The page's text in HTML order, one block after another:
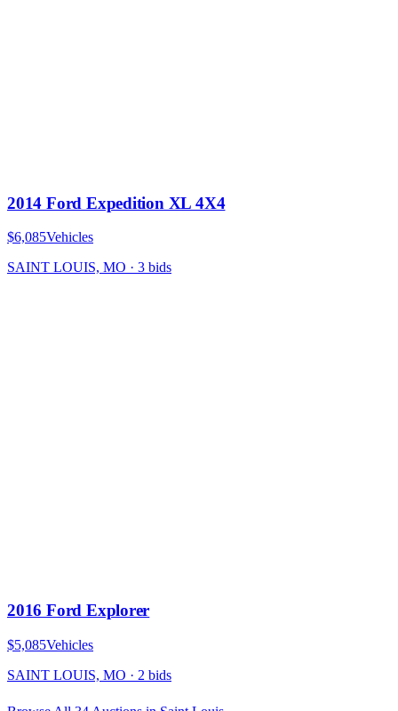
2014 Ford Expedition XL 4X4
$6,085Vehicles
SAINT LOUIS, MO · 3 bids
2016 Ford Explorer
$5,085Vehicles
SAINT LOUIS, MO · 2 bids